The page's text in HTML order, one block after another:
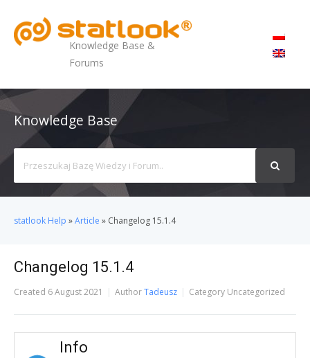
Knowledge Base &
Forums
Knowledge Base
For
statlook Help »Article » Changelog 15.1.4
Changelog 15.1.4
Created 6 August 2021 AuthorTadeusz Category Uncategorized
Info